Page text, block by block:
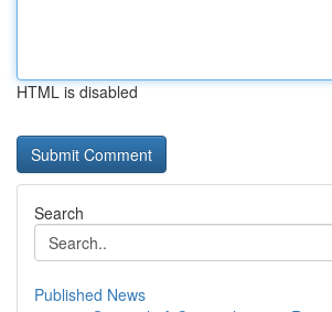
HTML is disabled
Search
Published News